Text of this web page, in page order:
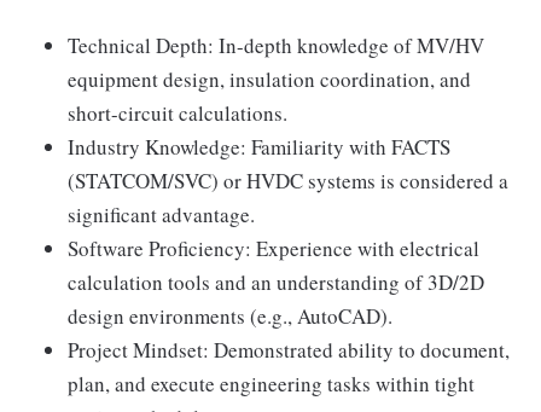
Technical Depth: In-depth knowledge of MV/HV
equipment design, insulation coordination, and
short-circuit calculations.
Industry Knowledge: Familiarity with FACTS
(STATCOM/SVC) or HVDC systems is considered a
significant advantage.
Software Proficiency: Experience with electrical
calculation tools and an understanding of 3D/2D
design environments (e.g., AutoCAD).
Project Mindset: Demonstrated ability to document,
plan, and execute engineering tasks within tight